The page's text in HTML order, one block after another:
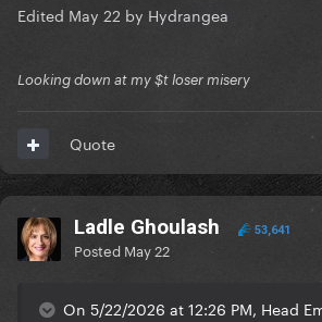
Edited May 22 by Hydrangea
Looking down at my $t loser misery
Quote
Ladle Ghoulash 53,641
Posted May 22
On 5/22/2026 at 12:26 PM, Head